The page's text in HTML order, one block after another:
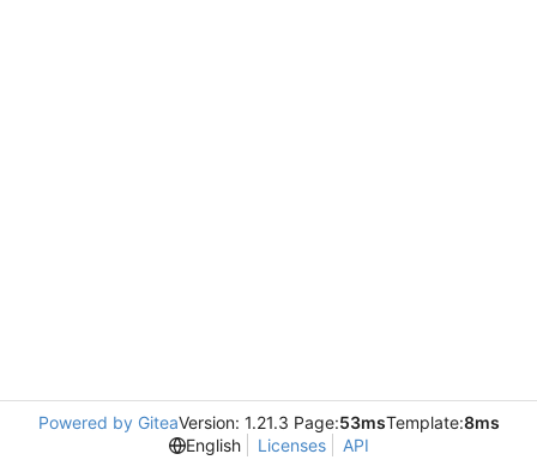
Powered by GiteaVersion: 1.21.3 Page:53msTemplate:8ms
English
Licenses API